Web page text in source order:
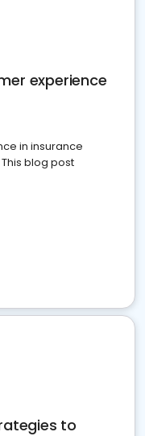
experience
in insurance
blog post
to